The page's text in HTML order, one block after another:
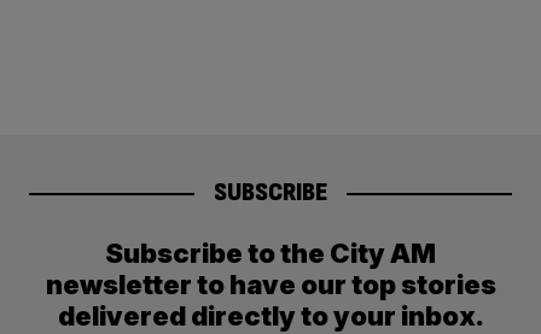
SUBSCRIBE
Subscribe to the City AM
newsletter to have our top stories
delivered directly to your inbox.